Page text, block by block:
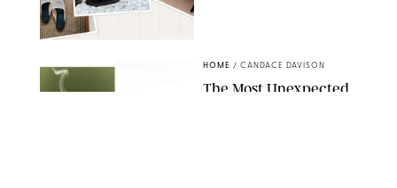
HOME / CANDACE DAVISON
The Most Unexpected